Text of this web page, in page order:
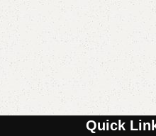
Quick